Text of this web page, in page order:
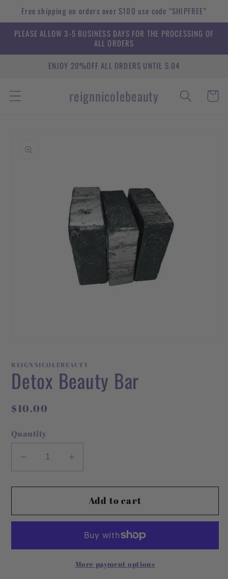
Skip to
content
Free shipping on orders over $100 use code “SHIPFREE”
PLEASE ALLOW 3-5 BUSINESS DAYS FOR THE PROCESSING OF
ALL ORDERS
ENJOY 20%OFF ALL ORDERS UNTIL 5.04
reignnicolebeauty Cart
information
1
in
modal
REIGNNICOLEBEAUTY
Detox Beauty Bar
Regular
$10.00
Quantity
Decrease
quantity
for
Beauty
Increase
quantity
for
Detox
Beauty
Bar
Add to cart
More payment options